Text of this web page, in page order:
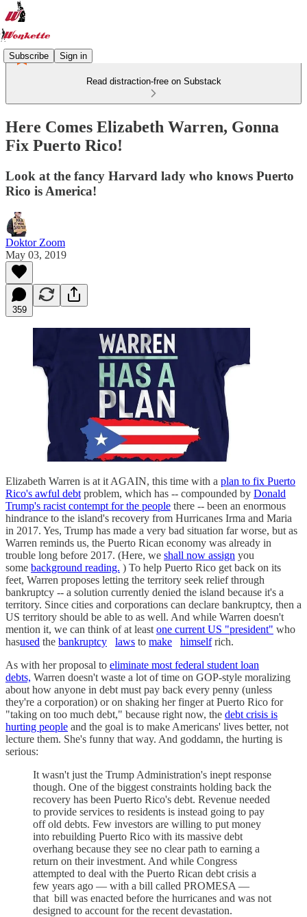
Subscribe Sign in
Read distraction-free on Substack
Here Comes Elizabeth Warren, Gonna
Fix Puerto Rico!
Look at the fancy Harvard lady who knows Puerto
Rico is America!
Doktor Zoom
May 03, 2019
359
Elizabeth Warren is at it AGAIN, this time with a plan to fix Puerto
Rico's awful debt problem, which has -- compounded by Donald
Trump's racist contempt for the people there -- been an enormous
hindrance to the island's recovery from Hurricanes Irma and Maria
in 2017. Yes, Trump has made a very bad situation far worse, but as
Warren reminds us, the Puerto Rican economy was already in
trouble long before 2017. (Here, we shall now assign you
some background reading. ) To help Puerto Rico get back on its
feet, Warren proposes letting the territory seek relief through
bankruptcy -- a solution currently denied the island because it's a
territory. Since cities and corporations can declare bankruptcy, then a
US territory should be able to as well. And while Warren doesn't
mention it, we can think of at least one current US "president" who
hasused the bankruptcy laws to make himselfrich.
As with her proposal to eliminate most federal student loan
debts, Warren doesn't waste a lot of time on GOP-style moralizing
about how anyone in debt must pay back every penny (unless
they're a corporation) or on shaking her finger at Puerto Rico for
"taking on too much debt," because right now, the debt crisis is
hurting people and the goal is to make Americans' lives better, not
lecture them. She's funny that way. And goddamn, the hurting is
serious:
It wasn't just the Trump Administration's inept response
though. One of the biggest constraints holding back the
recovery has been Puerto Rico's debt. Revenue needed
to provide services to residents is instead going to pay
off old debts. Few investors are willing to put money
into rebuilding Puerto Rico with its massive debt
overhang because they see no clear path to earning a
return on their investment. And while Congress
attempted to deal with the Puerto Rican debt crisis a
few years ago — with a bill called PROMESA —
that bill was enacted before the hurricanes and was not
designed to account for the recent devastation.